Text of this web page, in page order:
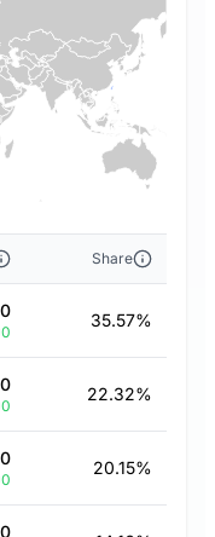
Share
35.57%
22.32%
20.15%